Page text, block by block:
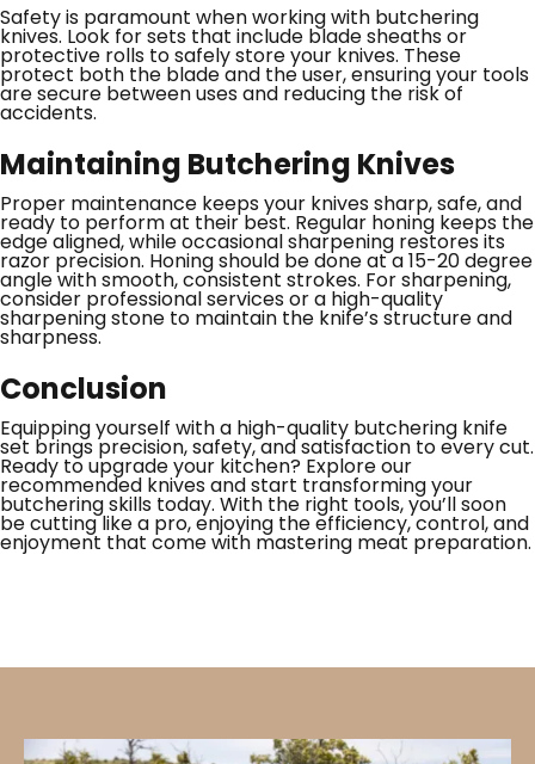
Safety is paramount when working with butchering
knives. Look for sets that include blade sheaths or
protective rolls to safely store your knives. These
protect both the blade and the user, ensuring your tools
are secure between uses and reducing the risk of
accidents.
Maintaining Butchering Knives
Proper maintenance keeps your knives sharp, safe, and
ready to perform at their best. Regular honing keeps the
edge aligned, while occasional sharpening restores its
razor precision. Honing should be done at a 15-20 degree
angle with smooth, consistent strokes. For sharpening,
consider professional services or a high-quality
sharpening stone to maintain the knife’s structure and
sharpness.
Conclusion
Equipping yourself with a high-quality butchering knife
set brings precision, safety, and satisfaction to every cut.
Ready to upgrade your kitchen? Explore our
recommended knives and start transforming your
butchering skills today. With the right tools, you’ll soon
be cutting like a pro, enjoying the efficiency, control, and
enjoyment that come with mastering meat preparation.